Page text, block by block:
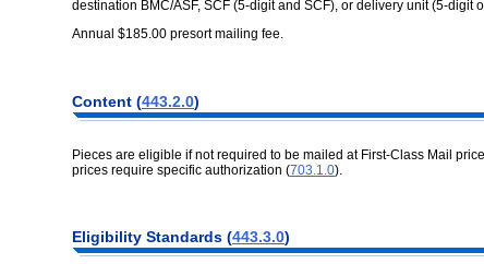
destination BMC/ASF, SCF (5-digit and SCF), or delivery unit (5-digit
Annual $185.00 presort mailing fee.
Content (443.2.0)
Pieces are eligible if not required to be mailed at First-Class Mail
prices require specific authorization (703.1.0).
Eligibility Standards (443.3.0)